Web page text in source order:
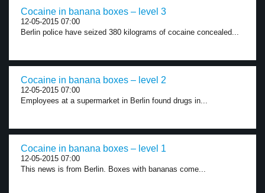
Cocaine in banana boxes – level 3
12-05-2015 07:00
Berlin police have seized 380 kilograms of cocaine concealed...
Cocaine in banana boxes – level 2
12-05-2015 07:00
Employees at a supermarket in Berlin found drugs in...
Cocaine in banana boxes – level 1
12-05-2015 07:00
This news is from Berlin. Boxes with bananas come...